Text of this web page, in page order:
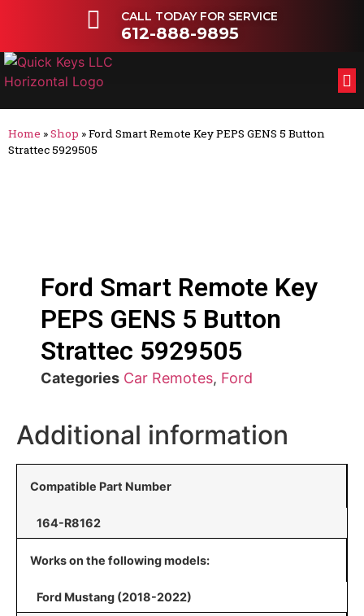
CALL TODAY FOR SERVICE
612-888-9895
Home »Shop »Ford Smart Remote Key PEPS GENS 5 Button
Strattec 5929505
Ford Smart Remote Key
PEPS GENS 5 Button
Strattec 5929505
Categories Car Remotes, Ford
Additional information
Compatible Part Number
164-R8162
Works on the following models:
Ford Mustang (2018-2022)